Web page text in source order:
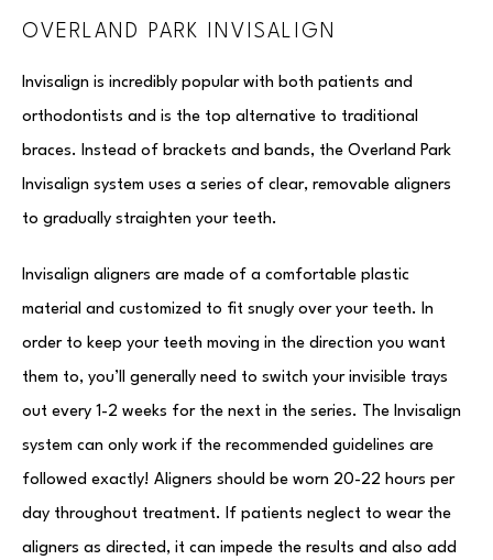
OVERLAND PARK INVISALIGN
Invisalign is incredibly popular with both patients and
orthodontists and is the top alternative to traditional
braces. Instead of brackets and bands, the Overland Park
Invisalign system uses a series of clear, removable aligners
to gradually straighten your teeth.
Invisalign aligners are made of a comfortable plastic
material and customized to fit snugly over your teeth. In
order to keep your teeth moving in the direction you want
them to, you’ll generally need to switch your invisible trays
out every 1-2 weeks for the next in the series. The Invisalign
system can only work if the recommended guidelines are
followed exactly! Aligners should be worn 20-22 hours per
day throughout treatment. If patients neglect to wear the
aligners as directed, it can impede the results and also add